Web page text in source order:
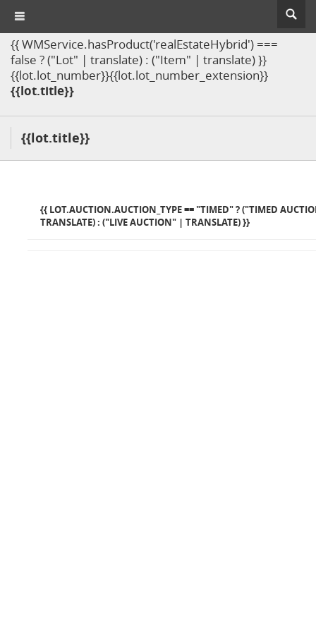
{{ WMService.hasProduct('realEstateHybrid') ===
false ? ("Lot" | translate) : ("Item" | translate) }}
{{lot.lot_number}}{{lot.lot_number_extension}}
{{lot.title}}
{{lot.title}}
{{ LOT.AUCTION.AUCTION_TYPE == "TIMED" ? ("TIMED
TRANSLATE) : ("LIVE AUCTION" | TRANSLATE) }}